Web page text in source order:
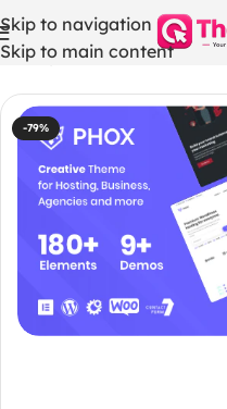
Skip to navigation
Skip to main content
Home/ WHMCS Modules
-79%